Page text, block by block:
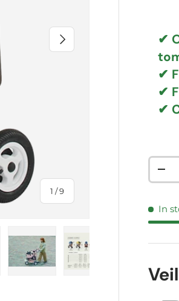
1 /of
9
NEXT
Load image 6 in gallery view
Load image 7 in
Play
✔
✔
✔
✔
Qty
In